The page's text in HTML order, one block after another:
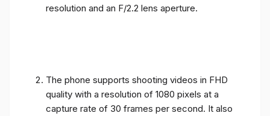
resolution and an F/2.2 lens aperture.
The phone supports shooting videos in FHD
quality with a resolution of 1080 pixels at a
capture rate of 30 frames per second. It also